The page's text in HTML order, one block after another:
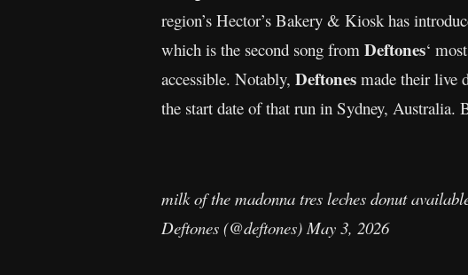
region’s Hector’s Bakery & Kiosk has
which is the second song from Deftones‘
accessible. Notably, Deftones made their live
the start date of that run in Sydney,
milk of the madonna tres leches donut
Deftones (@deftones)May 3, 2026